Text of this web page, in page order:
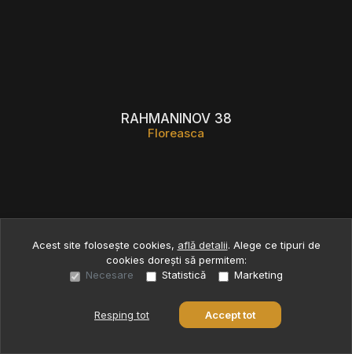
RAHMANINOV 38
Floreasca
Acest site folosește cookies, află detalii. Alege ce tipuri de
cookies dorești să permitem:
Necesare
Statistică Marketing
Resping tot Accept tot